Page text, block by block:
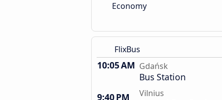
Economy
FlixBus
10:05 AM Gdańsk
Bus Station
9:40 PM
Vilnius